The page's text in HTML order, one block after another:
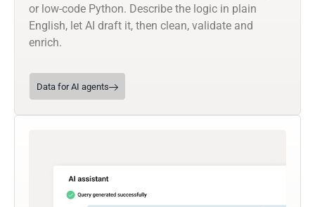
or low-code Python. Describe the logic in plain
English, let AI draft it, then clean, validate and
enrich.
Data for AI agents